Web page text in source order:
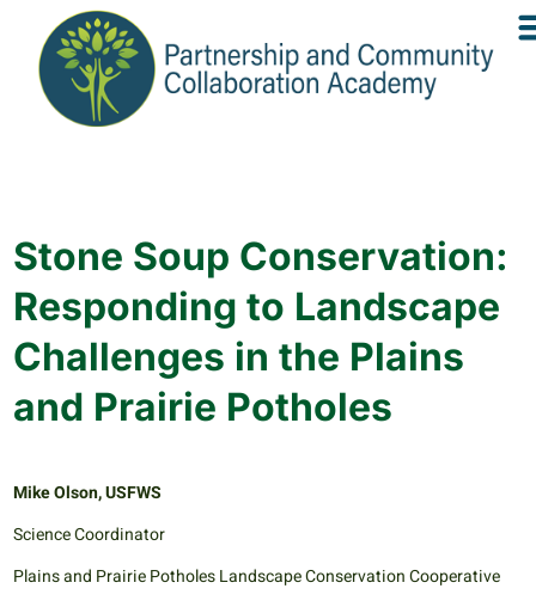
Stone Soup Conservation:
Responding to Landscape
Challenges in the Plains
and Prairie Potholes
Mike Olson, USFWS
Science Coordinator
Plains and Prairie Potholes Landscape Conservation Cooperative